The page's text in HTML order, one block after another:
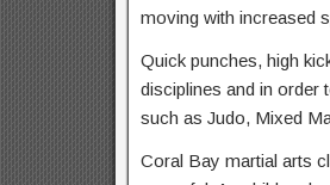
moving with increased
Quick punches, high
disciplines and in order
such as Judo, Mixed
Coral Bay martial arts